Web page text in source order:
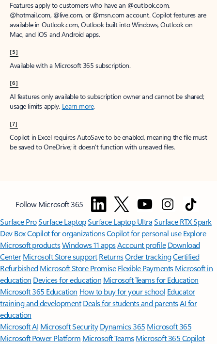
Features apply to customers who have an @outlook.com,
@hotmail.com, @live.com, or @msn.com account. Copilot features are
available in Outlook.com, Outlook built into Windows, Outlook on
Mac, and iOS and Android apps.
[5]
Available with a Microsoft 365 subscription.
[6]
AI features only available to subscription owner and cannot be shared;
usage limits apply. Learn more.
[7]
Copilot in Excel requires AutoSave to be enabled, meaning the file must
be saved to OneDrive; it doesn't function with unsaved files.
Follow Microsoft 365
Surface ProSurface LaptopSurface Laptop UltraSurface RTX Spark
Dev BoxCopilot for organizationsCopilot for personal use Explore
Microsoft productsWindows 11 appsAccount profile Download
Center Microsoft Store support ReturnsOrder trackingCertified
Refurbished Microsoft Store Promise Flexible Payments Microsoft in
education Devices for education Microsoft Teams for Education
Microsoft 365 Education How to buy for your school Educator
training and development Deals for students and parentsAI for
education
Microsoft AI Microsoft Security Dynamics 365 Microsoft 365
Microsoft Power Platform Microsoft TeamsMicrosoft 365 Copilot